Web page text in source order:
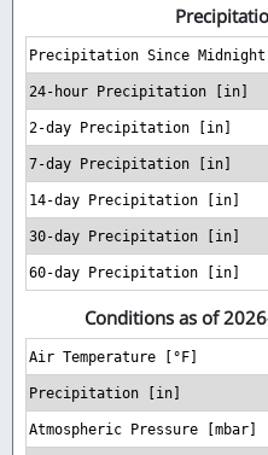
Precipitation Since
24-hour Precipitation [in]
2-day Precipitation [in]
7-day Precipitation [in]
14-day Precipitation [in]
30-day Precipitation [in]
60-day Precipitation [in]
Conditions as of
Air Temperature [°F]
Precipitation [in]
Atmospheric Pressure [mbar]